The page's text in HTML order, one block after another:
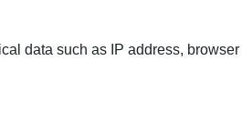
data such as IP address,